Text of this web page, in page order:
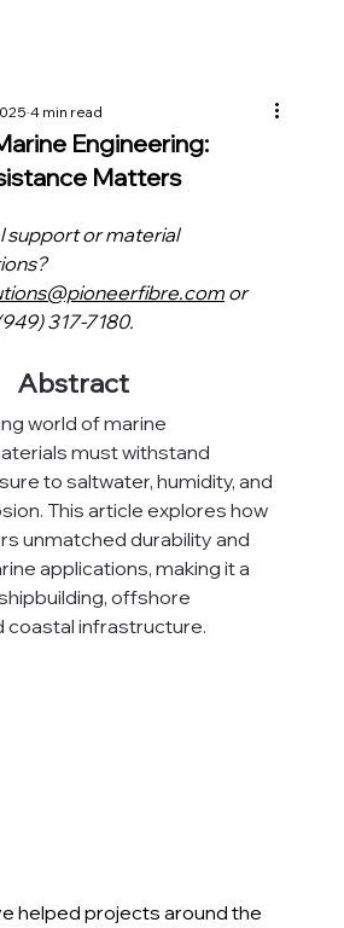
Engineering:
Matters
4 min read
support or material
or
317-7180.
Abstract
world of marine
must withstand
to saltwater, humidity, and
This article explores how
unmatched durability and
applications, making it a
offshore
coastal infrastructure.
helped projects around the